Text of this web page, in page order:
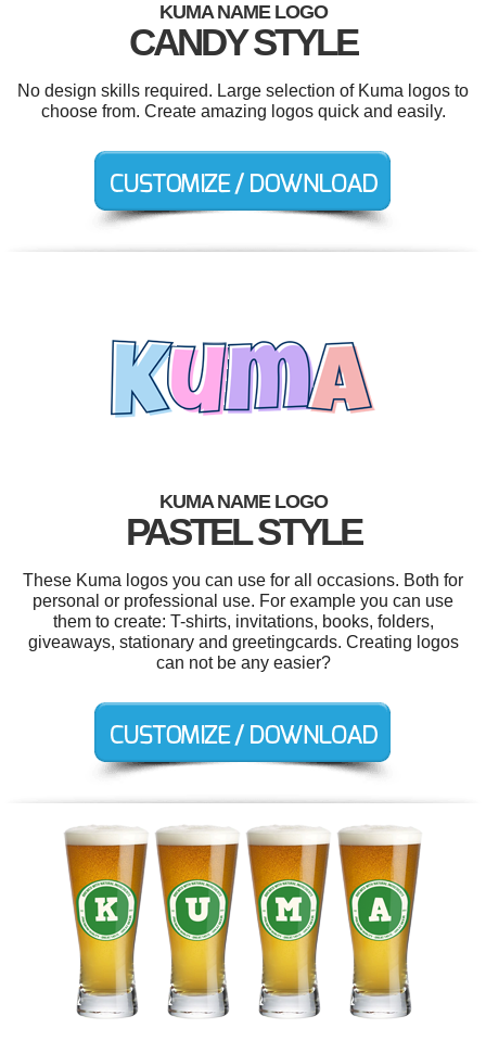
KUMA NAME LOGO
CANDY STYLE
No design skills required. Large selection of Kuma logos to
choose from. Create amazing logos quick and easily.
KUMA NAME LOGO
PASTEL STYLE
These Kuma logos you can use for all occasions. Both for
personal or professional use. For example you can use
them to create: T-shirts, invitations, books, folders,
giveaways, stationary and greetingcards. Creating logos
can not be any easier?